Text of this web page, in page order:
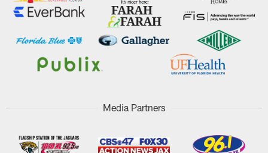
Media Partners